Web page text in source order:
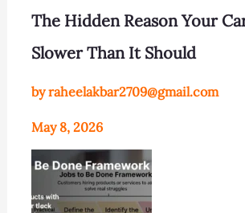
The Hidden Reason Your
Slower Than It Should
by raheelakbar2709@gmail.com
May 8, 2026